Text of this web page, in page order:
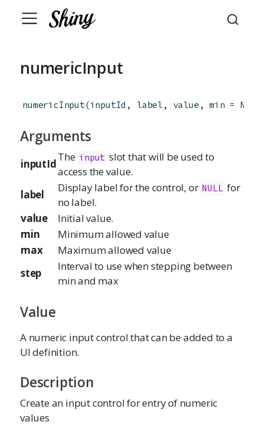
numericInput
numericInput(inputId , label , value , min = NA
Arguments
inputId
The input slot that will be used to
access the value.
label
Display label for the control, or NULL for
no label.
value
Initial value.
min
Minimum allowed value
max
Maximum allowed value
step
Interval to use when stepping between
min and max
Value
A numeric input control that can be added to a
UI definition.
Description
Create an input control for entry of numeric
values